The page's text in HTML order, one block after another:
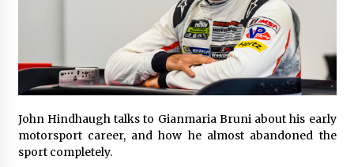
John Hindhaugh talks to Gianmaria Bruni about his early
motorsport career, and how he almost abandoned the
sport completely.